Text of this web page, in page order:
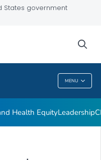
States government
MENU
Health EquityLeadership